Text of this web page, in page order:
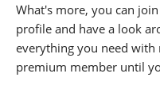
What's more, you can
profile and have a look
everything you need
premium member until